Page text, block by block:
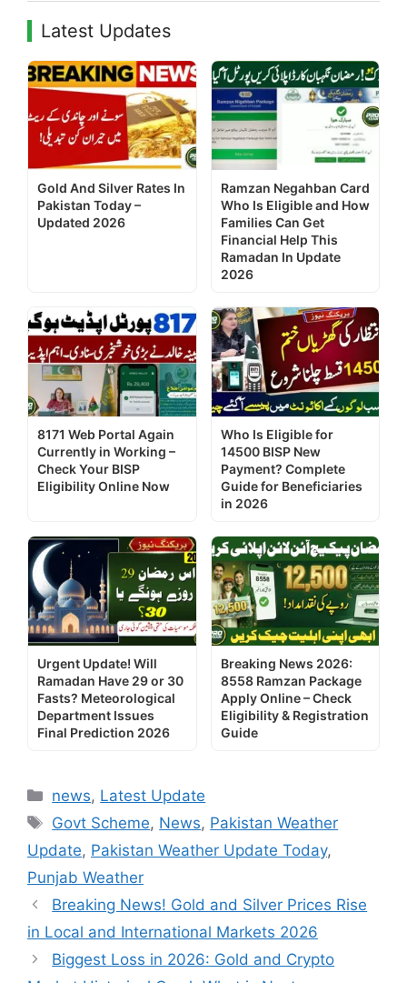
Latest Updates
Gold And Silver Rates In
Pakistan Today –
Updated 2026
Ramzan Negahban Card
Who Is Eligible and How
Families Can Get
Financial Help This
Ramadan In Update
2026
8171 Web Portal Again
Currently in Working –
Check Your BISP
Eligibility Online Now
Who Is Eligible for
14500 BISP New
Payment? Complete
Guide for Beneficiaries
in 2026
Urgent Update! Will
Ramadan Have 29 or 30
Fasts? Meteorological
Department Issues
Final Prediction 2026
Breaking News 2026:
8558 Ramzan Package
Apply Online – Check
Eligibility & Registration
Guide
Categories
news, Latest Update
Tags
Govt Scheme, News, Pakistan Weather
Update, Pakistan Weather Update Today,
Punjab Weather
Breaking News! Gold and Silver Prices Rise
in Local and International Markets 2026
Biggest Loss in 2026: Gold and Crypto